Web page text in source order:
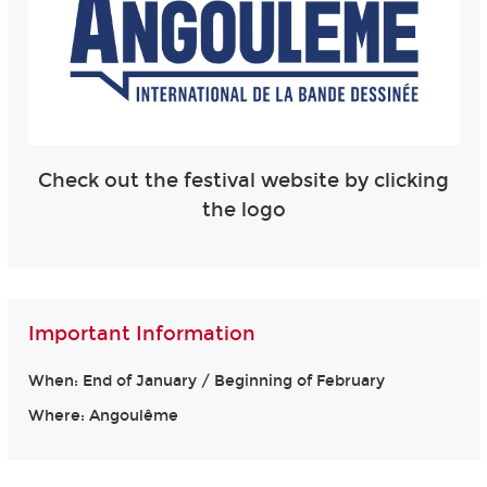
Check out the festival website by clicking
the logo
Important Information
When: End of January / Beginning of February
Where: Angoulême